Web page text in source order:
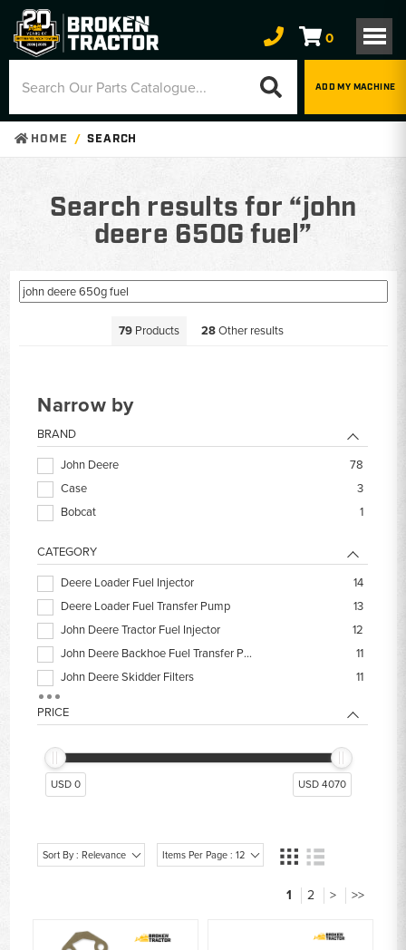
0
ADD MY MACHINE
HOME SEARCH
Search results for “john
deere 650G fuel”
79Products 28Other results
Narrow by
BRAND
John Deere
78
Case
3
Bobcat
1
CATEGORY
Deere Loader Fuel Injector
14
Deere Loader Fuel Transfer Pump
13
John Deere Tractor Fuel Injector
12
John Deere Backhoe Fuel Transfer Pump
11
John Deere Skidder Filters
11
Fuel Injector Lines
9
John Deere 310SL Backhoe Filters
John Deere Dozer Engine Rebuild Kit
John Deere 310L Backhoe Filters
PRICE
USD 0 USD 4070
Sort By : Relevance Items Per Page : 12
1 2 > >>